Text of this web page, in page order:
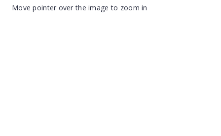
Move pointer over the image to zoom in